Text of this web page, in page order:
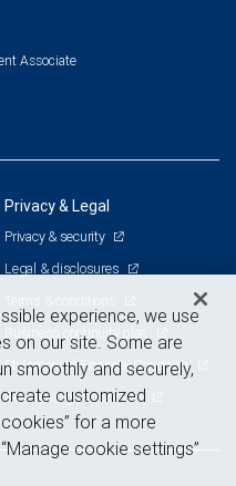
Associate
Privacy & Legal
Privacy & security
Legal & disclosures
Terms & conditions
Business continuity plan
Statement of Financial Condition
Advertising and cookies
experience, we use
on our site. Some are
smoothly and securely,
customized
for a more
cookie settings”